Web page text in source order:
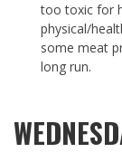
too toxic for
physical/
some meat
long run.